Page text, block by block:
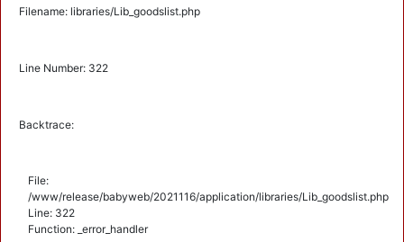
Filename: libraries/Lib_goodslist.php
Line Number: 322
Backtrace:
File:
/www/release/babyweb/2021116/application/libraries/Lib_goodslist.php
Line: 322
Function: _error_handler